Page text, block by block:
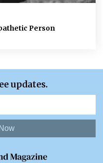
Person
updates.